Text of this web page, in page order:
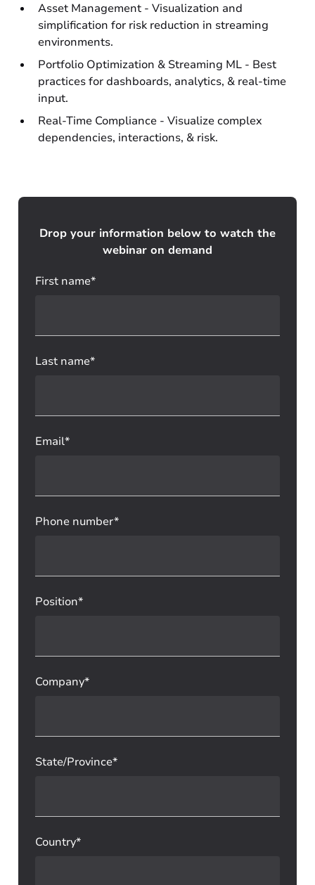
Asset Management - Visualization and
simplification for risk reduction in streaming
environments.
Portfolio Optimization & Streaming ML - Best
practices for dashboards, analytics, & real-time
input.
Real-Time Compliance - Visualize complex
dependencies, interactions, & risk.
Drop your information below to watch the
webinar on demand
First name*
Last name*
Email*
Phone number*
Position*
Company*
State/Province*
Country*